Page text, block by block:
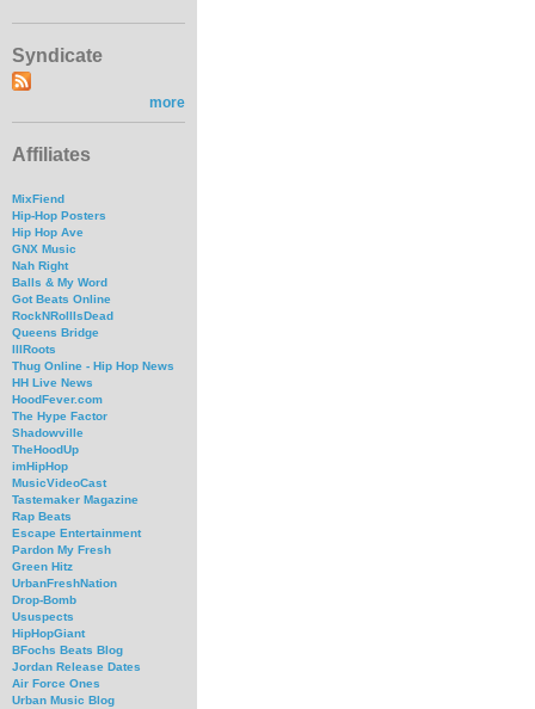
Syndicate
more
Affiliates
MixFiend
Hip-Hop Posters
Hip Hop Ave
GNX Music
Nah Right
Balls & My Word
Got Beats Online
RockNRollIsDead
Queens Bridge
IllRoots
Thug Online - Hip Hop News
HH Live News
HoodFever.com
The Hype Factor
Shadowville
TheHoodUp
imHipHop
MusicVideoCast
Tastemaker Magazine
Rap Beats
Escape Entertainment
Pardon My Fresh
Green Hitz
UrbanFreshNation
Drop-Bomb
Ususpects
HipHopGiant
BFochs Beats Blog
Jordan Release Dates
Air Force Ones
Urban Music Blog